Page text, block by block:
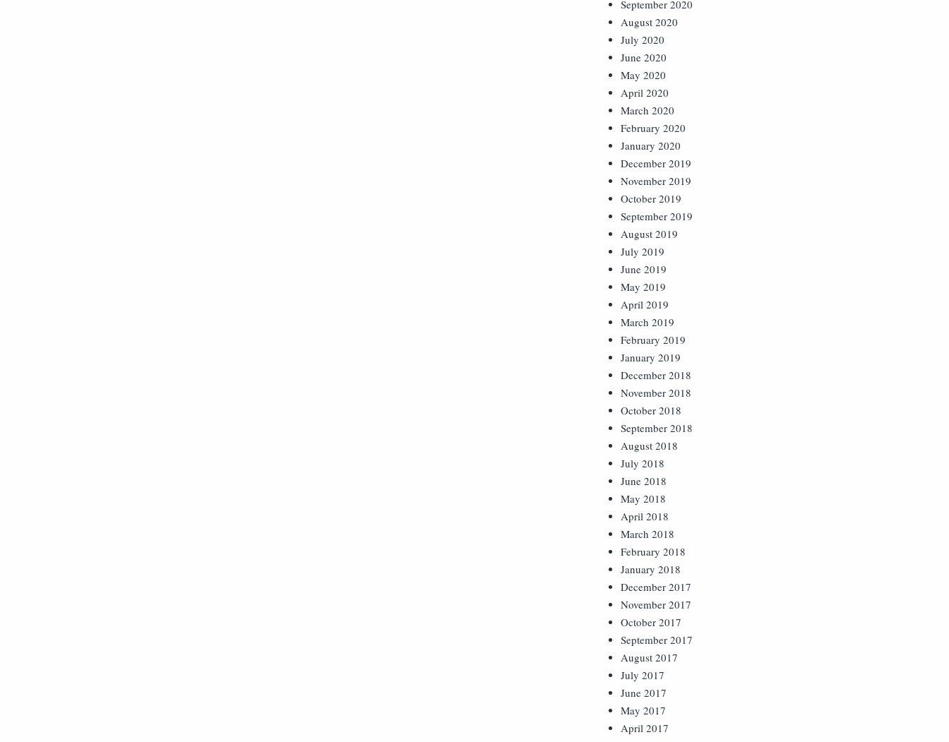
September 2020
August 2020
July 2020
June 2020
May 2020
April 2020
March 2020
February 2020
January 2020
December 2019
November 2019
October 2019
September 2019
August 2019
July 2019
June 2019
May 2019
April 2019
March 2019
February 2019
January 2019
December 2018
November 2018
October 2018
September 2018
August 2018
July 2018
June 2018
May 2018
April 2018
March 2018
February 2018
January 2018
December 2017
November 2017
October 2017
September 2017
August 2017
July 2017
June 2017
May 2017
April 2017